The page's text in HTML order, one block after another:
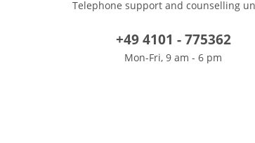
Telephone support and counselling
+49 4101 - 775362
Mon-Fri, 9 am - 6 pm